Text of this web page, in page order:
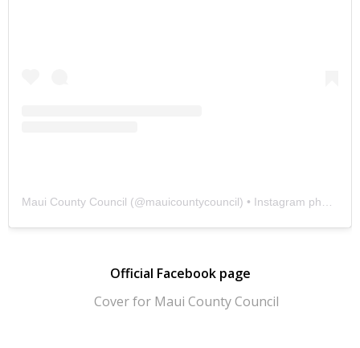
Maui County Council (@mauicountycouncil) • Instagram photos and videos
Official Facebook page